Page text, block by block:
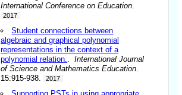
International Conference on Education.
2017
Student connections between
algebraic and graphical polynomial
representations in the context of a
polynomial relation..International Journal
of Science and Mathematics Education.
15:915-938.
2017